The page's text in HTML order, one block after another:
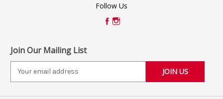
Follow Us
Join Our Mailing List